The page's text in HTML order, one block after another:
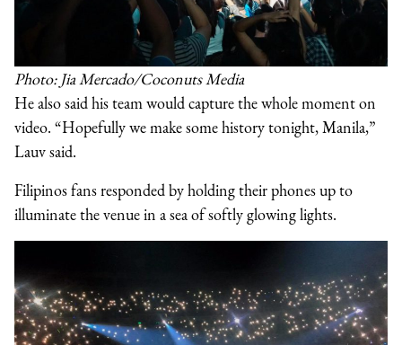
Photo: Jia Mercado/Coconuts Media
He also said his team would capture the whole moment on
video. “Hopefully we make some history tonight, Manila,”
Lauv said.
Filipinos fans responded by holding their phones up to
illuminate the venue in a sea of softly glowing lights.